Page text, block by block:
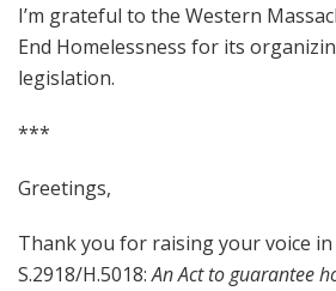
I’m grateful to the Western
End Homelessness for its
legislation.
***
Greetings,
Thank you for raising your voice
S.2918/H.5018:An Act to guarantee